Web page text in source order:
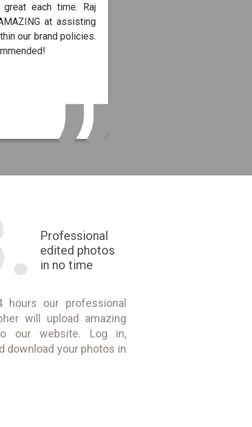
great each time. Raj
at assisting
our brand policies.
Professional
edited photos
in no time
hours our professional
will upload amazing
our website. Log in,
download your photos in